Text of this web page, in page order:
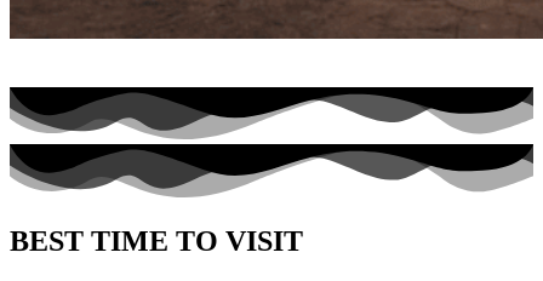
BEST TIME TO VISIT